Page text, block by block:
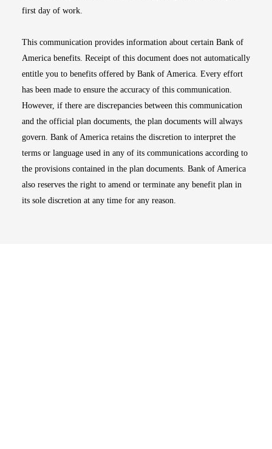
first day of work.
This communication provides information about certain Bank of
America benefits. Receipt of this document does not automatically
entitle you to benefits offered by Bank of America. Every effort
has been made to ensure the accuracy of this communication.
However, if there are discrepancies between this communication
and the official plan documents, the plan documents will always
govern. Bank of America retains the discretion to interpret the
terms or language used in any of its communications according to
the provisions contained in the plan documents. Bank of America
also reserves the right to amend or terminate any benefit plan in
its sole discretion at any time for any reason.